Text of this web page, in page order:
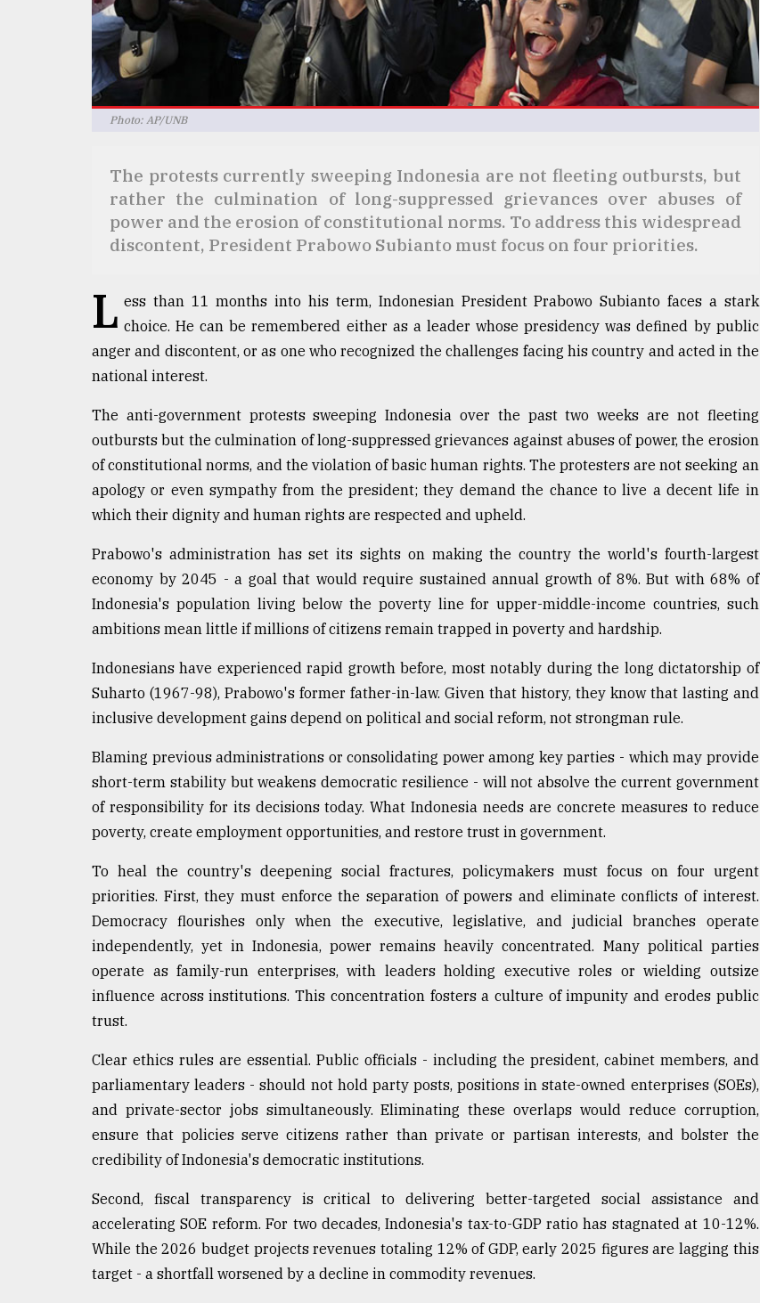
ADVERTISE
Photo: AP/UNB
The protests currently sweeping Indonesia are not fleeting outbursts, but
rather the culmination of long-suppressed grievances over abuses of
power and the erosion of constitutional norms. To address this widespread
discontent, President Prabowo Subianto must focus on four priorities.
L ess than 11 months into his term, Indonesian President Prabowo Subianto faces a stark
choice. He can be remembered either as a leader whose presidency was defined by public
anger and discontent, or as one who recognized the challenges facing his country and acted in the
national interest.
The anti-government protests sweeping Indonesia over the past two weeks are not fleeting
outbursts but the culmination of long-suppressed grievances against abuses of power, the erosion
of constitutional norms, and the violation of basic human rights. The protesters are not seeking an
apology or even sympathy from the president; they demand the chance to live a decent life in
which their dignity and human rights are respected and upheld.
Prabowo's administration has set its sights on making the country the world's fourth-largest
economy by 2045 - a goal that would require sustained annual growth of 8%. But with 68% of
Indonesia's population living below the poverty line for upper-middle-income countries, such
ambitions mean little if millions of citizens remain trapped in poverty and hardship.
Indonesians have experienced rapid growth before, most notably during the long dictatorship of
Suharto (1967-98), Prabowo's former father-in-law. Given that history, they know that lasting and
inclusive development gains depend on political and social reform, not strongman rule.
Blaming previous administrations or consolidating power among key parties - which may provide
short-term stability but weakens democratic resilience - will not absolve the current government
of responsibility for its decisions today. What Indonesia needs are concrete measures to reduce
poverty, create employment opportunities, and restore trust in government.
To heal the country's deepening social fractures, policymakers must focus on four urgent
priorities. First, they must enforce the separation of powers and eliminate conflicts of interest.
Democracy flourishes only when the executive, legislative, and judicial branches operate
independently, yet in Indonesia, power remains heavily concentrated. Many political parties
operate as family-run enterprises, with leaders holding executive roles or wielding outsize
influence across institutions. This concentration fosters a culture of impunity and erodes public
trust.
Clear ethics rules are essential. Public officials - including the president, cabinet members, and
parliamentary leaders - should not hold party posts, positions in state-owned enterprises (SOEs),
and private-sector jobs simultaneously. Eliminating these overlaps would reduce corruption,
ensure that policies serve citizens rather than private or partisan interests, and bolster the
credibility of Indonesia's democratic institutions.
Second, fiscal transparency is critical to delivering better-targeted social assistance and
accelerating SOE reform. For two decades, Indonesia's tax-to-GDP ratio has stagnated at 10-12%.
While the 2026 budget projects revenues totaling 12% of GDP, early 2025 figures are lagging this
target - a shortfall worsened by a decline in commodity revenues.